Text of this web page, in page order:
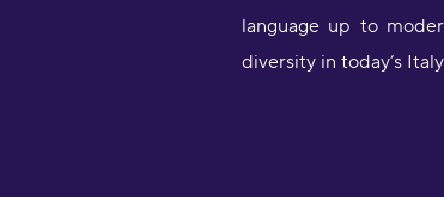
language up to
diversity in today’s